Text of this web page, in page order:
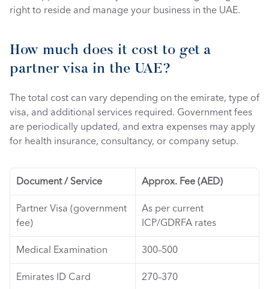
right to reside and manage your business in the UAE.
How much does it cost to get a
partner visa in the UAE?
The total cost can vary depending on the emirate, type of
visa, and additional services required. Government fees
are periodically updated, and extra expenses may apply
for health insurance, consultancy, or company setup.
Document / Service
Approx. Fee (AED)
Partner Visa (government
fee)
As per current
ICP/GDRFA rates
Medical Examination
300–500
Emirates ID Card
270–370